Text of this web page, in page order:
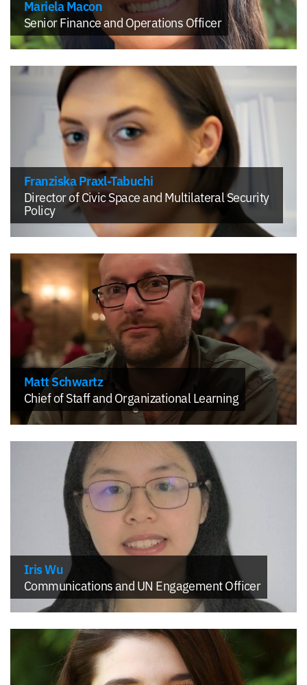
Mariela Macon
Senior Finance and Operations Officer
Franziska Praxl-Tabuchi
Director of Civic Space and Multilateral Security
Policy
Matt Schwartz
Chief of Staff and Organizational Learning
Iris Wu
Communications and UN Engagement Officer